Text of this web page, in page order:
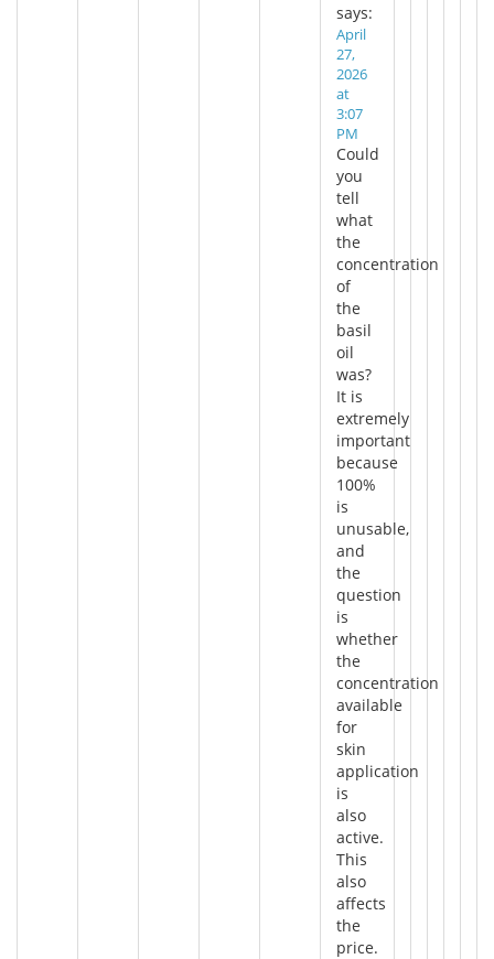
says:
April
27,
2026
at
3:07
PM
Could
you
tell
what
the
concentration
of
the
basil
oil
was?
It is
extremely
important
because
100%
is
unusable,
and
the
question
is
whether
the
concentration
available
for
skin
application
is
also
active.
This
also
affects
the
price.